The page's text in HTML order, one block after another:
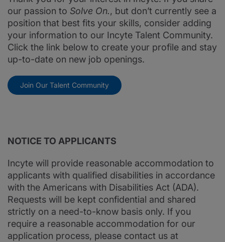
our passion to Solve On., but don’t currently see a
position that best fits your skills, consider adding
your information to our Incyte Talent Community.
Click the link below to create your profile and stay
up-to-date on new job openings.
Join Our Talent Community
NOTICE TO APPLICANTS
Incyte will provide reasonable accommodation to
applicants with qualified disabilities in accordance
with the Americans with Disabilities Act (ADA).
Requests will be kept confidential and shared
strictly on a need-to-know basis only. If you
require a reasonable accommodation for our
application process, please contact us at